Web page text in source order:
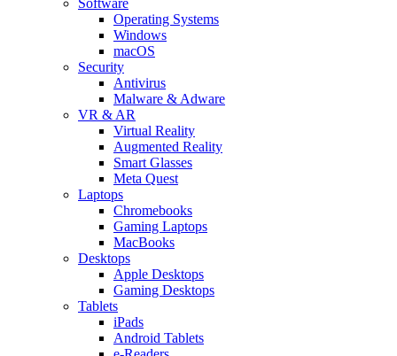
Operating Systems
Windows
macOS
Security
Antivirus
Malware & Adware
VR & AR
Virtual Reality
Augmented Reality
Smart Glasses
Meta Quest
Laptops
Chromebooks
Gaming Laptops
MacBooks
Desktops
Apple Desktops
Gaming Desktops
Tablets
iPads
Android Tablets